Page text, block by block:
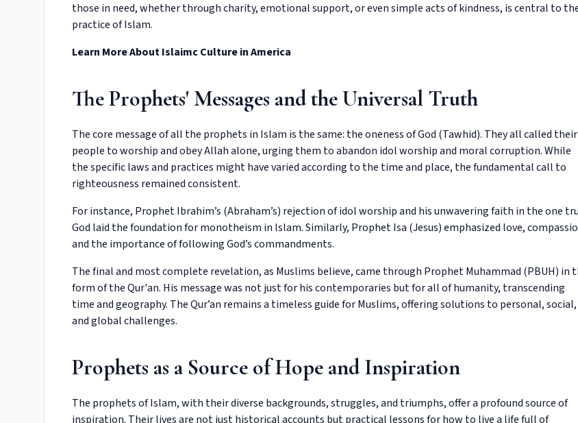
those in need, whether through charity, emotional support, or even simple acts of kindness, is central to
practice of Islam.
Learn More AboutIslaimc Culture in America
The Prophets' Messages and the Universal Truth
The core message of all the prophets in Islam is the same: the oneness of God (Tawhid). They all called their
people to worship and obey Allah alone, urging them to abandon idol worship and moral corruption. While
the specific laws and practices might have varied according to the time and place, the fundamental call to
righteousness remained consistent.
For instance, Prophet Ibrahim’s (Abraham’s) rejection of idol worship and his unwavering faith in the one
God laid the foundation for monotheism in Islam. Similarly, Prophet Isa (Jesus) emphasized love,
and the importance of following God’s commandments.
The final and most complete revelation, as Muslims believe, came through Prophet Muhammad (PBUH) in
form of the Qur'an. His message was not just for his contemporaries but for all of humanity, transcending
time and geography. The Qur’an remains a timeless guide for Muslims, offering solutions to personal, social,
and global challenges.
Prophets as a Source of Hope and Inspiration
The prophets of Islam, with their diverse backgrounds, struggles, and triumphs, offer a profound source of
inspiration. Their lives are not just historical accounts but practical lessons for how to live a life full of